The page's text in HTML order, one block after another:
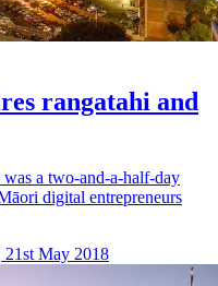
rangatahi and
a two-and-a-half-day
digital entrepreneurs
21st May 2018